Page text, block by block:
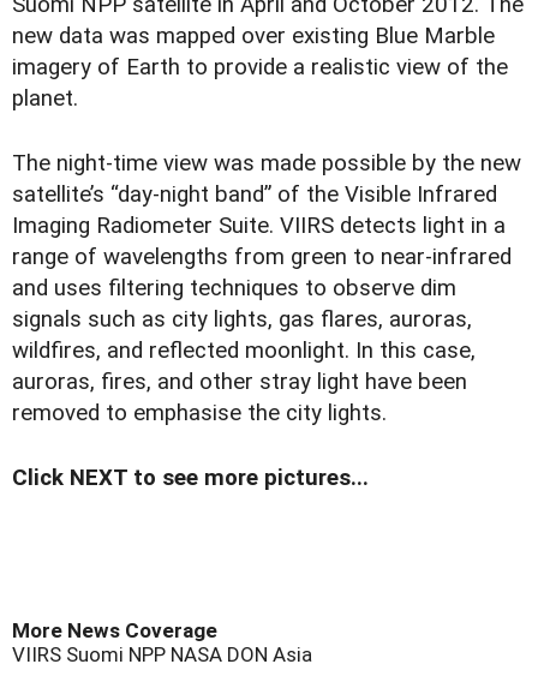
new data was mapped over existing Blue Marble
imagery of Earth to provide a realistic view of the
planet.
The night-time view was made possible by the new
satellite’s “day-night band” of the Visible Infrared
Imaging Radiometer Suite. VIIRS detects light in a
range of wavelengths from green to near-infrared
and uses filtering techniques to observe dim
signals such as city lights, gas flares, auroras,
wildfires, and reflected moonlight. In this case,
auroras, fires, and other stray light have been
removed to emphasise the city lights.
Click NEXT to see more pictures...
More News Coverage
VIIRS Suomi NPP NASA DON Asia